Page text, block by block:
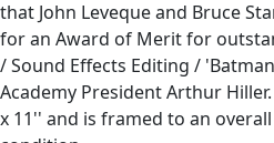
that John Leveque and Bruce
for an Award of Merit for
/ Sound Effects Editing /
Academy President Arthur
x 11'' and is framed to an